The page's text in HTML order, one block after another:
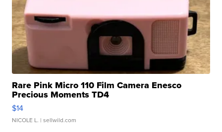
Rare Pink Micro 110 Film Camera Enesco
Precious Moments TD4
$14
NICOLE L. | sellwild.com